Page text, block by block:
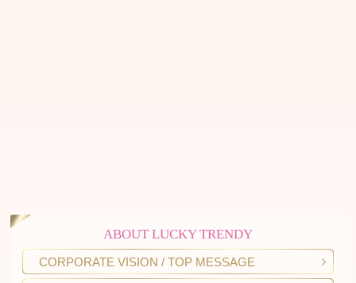
ABOUT LUCKY TRENDY
CORPORATE VISION/ TOP MESSAGE